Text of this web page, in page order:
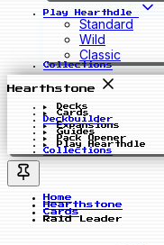
Play Hearthdle
Standard
Wild
Classic
Collections
Hearthstone
Decks
Cards
Deckbuilder
Expansions
Guides
Pack Opener
Play Hearthdle
Collections
Home
Hearthstone
Cards
Raid Leader